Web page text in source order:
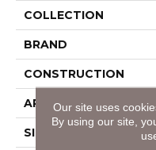
COLLECTION
BRAND
CONSTRUCTION
APPLICATION
SIZE
Our site uses
By using our site,